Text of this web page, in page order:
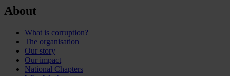
About
What is corruption?
The organisation
Our story
Our impact
National Chapters